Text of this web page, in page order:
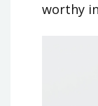
worthy